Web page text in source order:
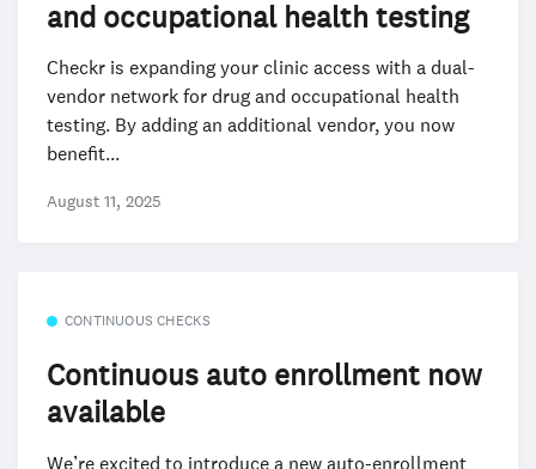
and occupational health testing
Checkr is expanding your clinic access with a dual-
vendor network for drug and occupational health
testing. By adding an additional vendor, you now
benefit...
August 11, 2025
CONTINUOUS CHECKS
Continuous auto enrollment now
available
We’re excited to introduce a new auto-enrollment